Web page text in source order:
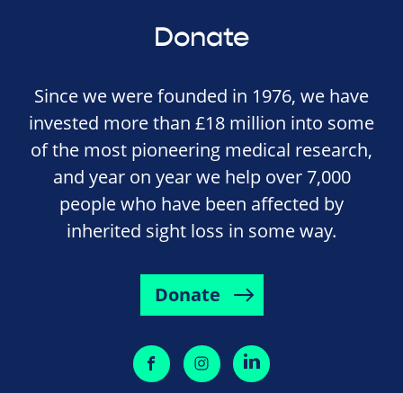
Donate
Since we were founded in 1976, we have
invested more than £18 million into some
of the most pioneering medical research,
and year on year we help over 7,000
people who have been affected by
inherited sight loss in some way.
Donate